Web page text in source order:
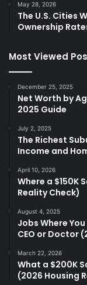
May 28, 2026
The U.S. Cities
Ownership
Most Viewed
December 25, 2025
Net Worth by
2025 Guide
July 2, 2025
The Richest
Income and
April 10, 2026
Where a $150K
Reality Check)
August 4, 2025
Jobs Where
CEO or Doctor
March 22, 2026
What a $200K
(2026 Housing